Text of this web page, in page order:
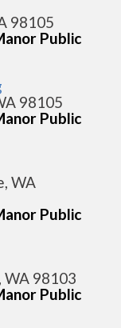
98105
Public
98105
Public
WA
Public
WA 98103
Public